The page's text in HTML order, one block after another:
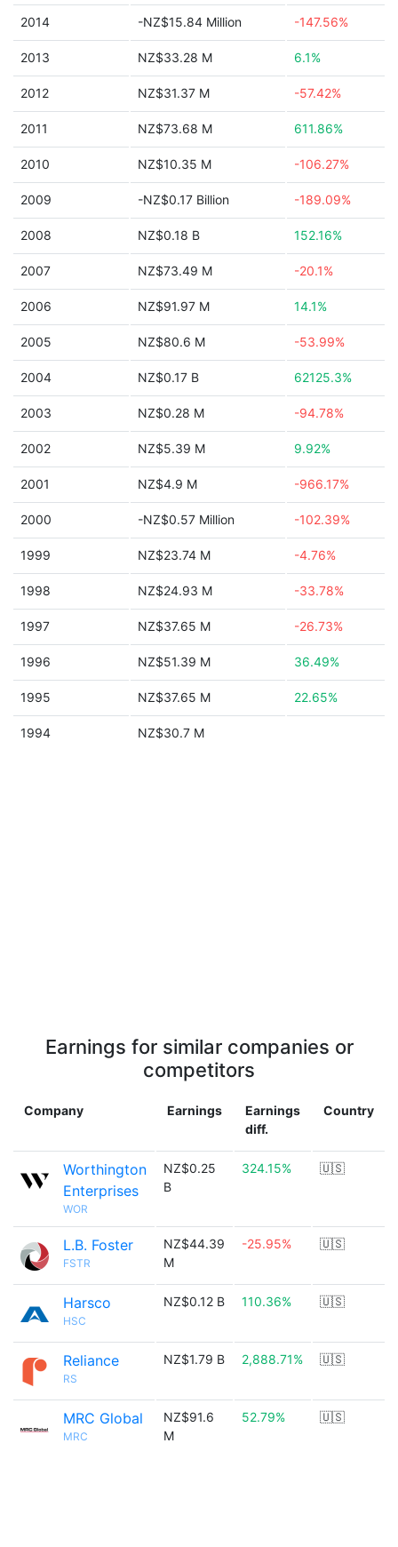
2014 -NZ$15.84 Million -147.56%
2013 NZ$33.28 M 6.1%
2012 NZ$31.37 M -57.42%
2011 NZ$73.68 M 611.86%
2010 NZ$10.35 M -106.27%
2009 -NZ$0.17 Billion -189.09%
2008 NZ$0.18 B 152.16%
2007 NZ$73.49 M -20.1%
2006 NZ$91.97 M 14.1%
2005 NZ$80.6 M -53.99%
2004 NZ$0.17 B 62125.3%
2003 NZ$0.28 M -94.78%
2002 NZ$5.39 M 9.92%
2001 NZ$4.9 M -966.17%
2000 -NZ$0.57 Million -102.39%
1999 NZ$23.74 M -4.76%
1998 NZ$24.93 M -33.78%
1997 NZ$37.65 M -26.73%
1996 NZ$51.39 M 36.49%
1995 NZ$37.65 M 22.65%
1994 NZ$30.7 M
Earnings for similar companies or
competitors
Company Earnings
Earnings
diff.
Country
Worthington
Enterprises
WOR
NZ$0.25
B
324.15% 🇺🇸
L.B. Foster
FSTR
NZ$44.39
M
-25.95% 🇺🇸
Harsco
HSC
NZ$0.12 B 110.36% 🇺🇸
Reliance
RS
NZ$1.79 B 2,888.71% 🇺🇸
MRC Global
MRC
NZ$91.6
M
52.79% 🇺🇸